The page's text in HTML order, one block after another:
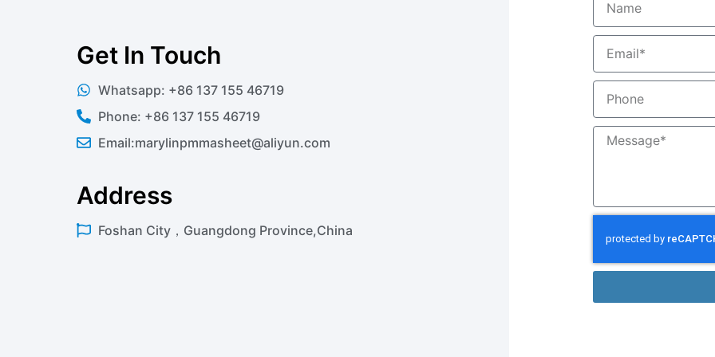
Get In Touch
Whatsapp: +86 137 155 46719
Phone: +86 137 155 46719
Email:marylinpmmasheet@aliyun.com
Address
Foshan City，Guangdong Province,China